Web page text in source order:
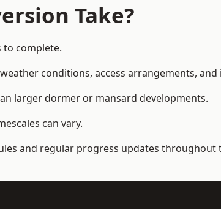
Take?
to complete.
conditions, access arrangements,
larger dormer or mansard developments.
can vary.
and regular progress updates throughout